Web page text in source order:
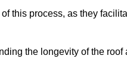
this process, as they
the longevity of the